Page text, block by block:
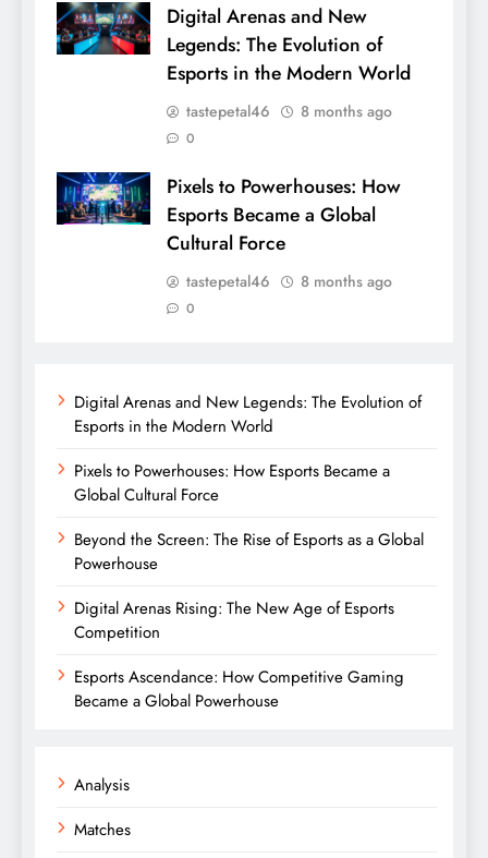
Digital Arenas and New
Legends: The Evolution of
Esports in the Modern World
tastepetal46 8 months ago
0
Pixels to Powerhouses: How
Esports Became a Global
Cultural Force
tastepetal46 8 months ago
0
Digital Arenas and New Legends: The Evolution of
Esports in the Modern World
Pixels to Powerhouses: How Esports Became a
Global Cultural Force
Beyond the Screen: The Rise of Esports as a Global
Powerhouse
Digital Arenas Rising: The New Age of Esports
Competition
Esports Ascendance: How Competitive Gaming
Became a Global Powerhouse
Analysis
Matches